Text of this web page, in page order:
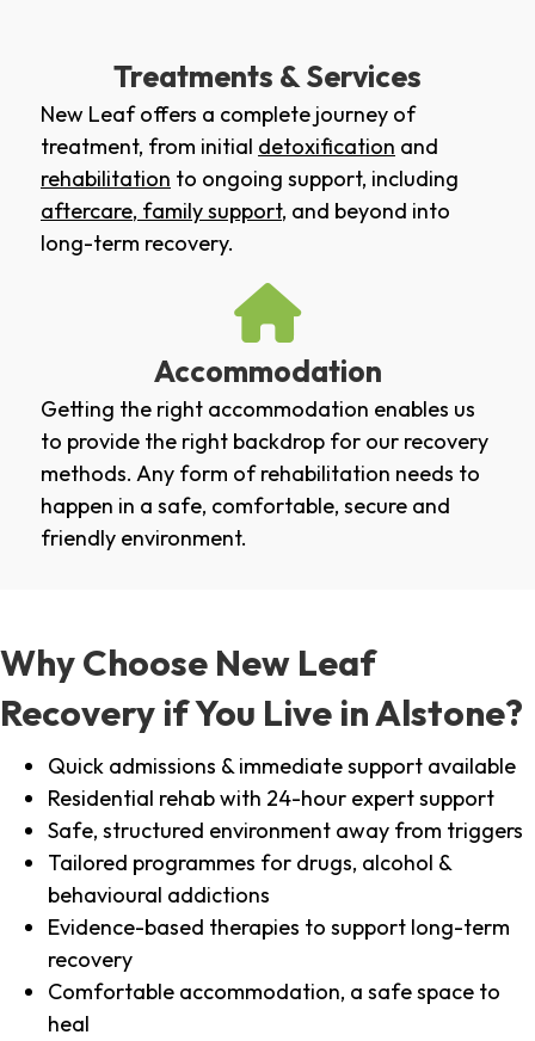
Treatments & Services
New Leaf offers a complete journey of
treatment, from initial detoxification and
rehabilitation to ongoing support, including
aftercare, family support, and beyond into
long-term recovery.
Accommodation
Getting the right accommodation enables us
to provide the right backdrop for our recovery
methods. Any form of rehabilitation needs to
happen in a safe, comfortable, secure and
friendly environment.
Why Choose New Leaf
Recovery if You Live in Alstone?
Quick admissions & immediate support available
Residential rehab with 24-hour expert support
Safe, structured environment away from triggers
Tailored programmes for drugs, alcohol &
behavioural addictions
Evidence-based therapies to support long-term
recovery
Comfortable accommodation, a safe space to
heal